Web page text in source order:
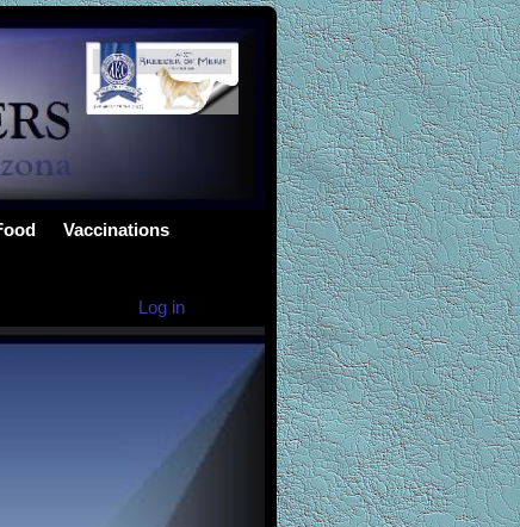
Vaccinations
Log in